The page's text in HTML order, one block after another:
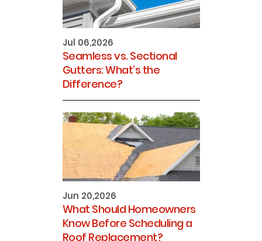
Jul 06,2026
Seamless vs. Sectional
Gutters: What’s the
Difference?
Jun 20,2026
What Should Homeowners
Know Before Scheduling a
Roof Replacement?